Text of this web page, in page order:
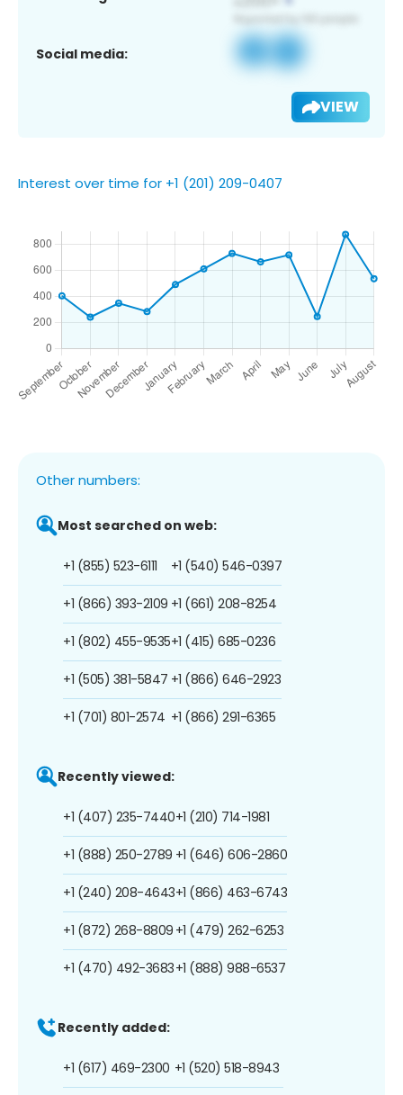
Social media:
VIEW
Interest over time for +1 (201) 209-0407
Other numbers:
Most searched on web:
+1 (855) 523-6111
+1 (866) 393-2109
+1 (802) 455-9535
+1 (505) 381-5847
+1 (701) 801-2574
+1 (540) 546-0397
+1 (661) 208-8254
+1 (415) 685-0236
+1 (866) 646-2923
+1 (866) 291-6365
Recently viewed:
+1 (407) 235-7440
+1 (888) 250-2789
+1 (240) 208-4643
+1 (872) 268-8809
+1 (470) 492-3683
+1 (210) 714-1981
+1 (646) 606-2860
+1 (866) 463-6743
+1 (479) 262-6253
+1 (888) 988-6537
Recently added:
+1 (617) 469-2300 +1 (520) 518-8943